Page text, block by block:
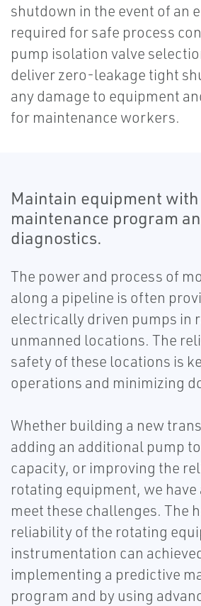
shutdown in the event of an
required for safe process
pump isolation valve
deliver zero-leakage tight
any damage to equipment
for maintenance workers.
Maintain equipment
maintenance program
diagnostics.
The power and process of
along a pipeline is often
electrically driven pumps in
unmanned locations. The
safety of these locations is
operations and minimizing
Whether building a new
adding an additional pump
capacity, or improving the
rotating equipment, we have
meet these challenges. The
reliability of the rotating
instrumentation can
implementing a predictive
program and by using